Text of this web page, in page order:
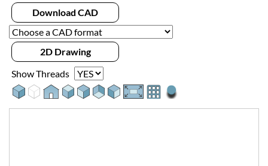
Download CAD
2D Drawing
Show Threads